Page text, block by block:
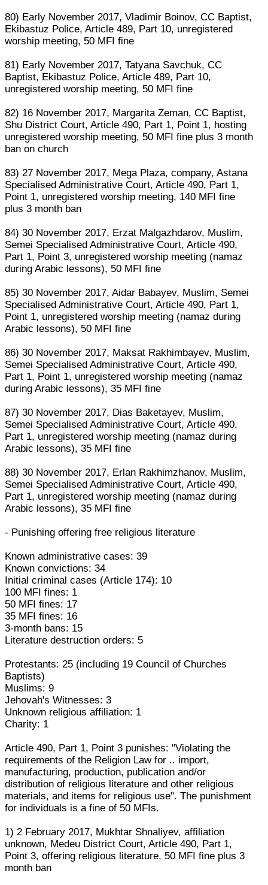
80) Early November 2017, Vladimir Boinov, CC Baptist,
Ekibastuz Police, Article 489, Part 10, unregistered
worship meeting, 50 MFI fine
81) Early November 2017, Tatyana Savchuk, CC
Baptist, Ekibastuz Police, Article 489, Part 10,
unregistered worship meeting, 50 MFI fine
82) 16 November 2017, Margarita Zeman, CC Baptist,
Shu District Court, Article 490, Part 1, Point 1, hosting
unregistered worship meeting, 50 MFI fine plus 3 month
ban on church
83) 27 November 2017, Mega Plaza, company, Astana
Specialised Administrative Court, Article 490, Part 1,
Point 1, unregistered worship meeting, 140 MFI fine
plus 3 month ban
84) 30 November 2017, Erzat Malgazhdarov, Muslim,
Semei Specialised Administrative Court, Article 490,
Part 1, Point 3, unregistered worship meeting (namaz
during Arabic lessons), 50 MFI fine
85) 30 November 2017, Aidar Babayev, Muslim, Semei
Specialised Administrative Court, Article 490, Part 1,
Point 1, unregistered worship meeting (namaz during
Arabic lessons), 50 MFI fine
86) 30 November 2017, Maksat Rakhimbayev, Muslim,
Semei Specialised Administrative Court, Article 490,
Part 1, Point 1, unregistered worship meeting (namaz
during Arabic lessons), 35 MFI fine
87) 30 November 2017, Dias Baketayev, Muslim,
Semei Specialised Administrative Court, Article 490,
Part 1, unregistered worship meeting (namaz during
Arabic lessons), 35 MFI fine
88) 30 November 2017, Erlan Rakhimzhanov, Muslim,
Semei Specialised Administrative Court, Article 490,
Part 1, unregistered worship meeting (namaz during
Arabic lessons), 35 MFI fine
- Punishing offering free religious literature
Known administrative cases: 39
Known convictions: 34
Initial criminal cases (Article 174): 10
100 MFI fines: 1
50 MFI fines: 17
35 MFI fines: 16
3-month bans: 15
Literature destruction orders: 5
Protestants: 25 (including 19 Council of Churches
Baptists)
Muslims: 9
Jehovah's Witnesses: 3
Unknown religious affiliation: 1
Charity: 1
Article 490, Part 1, Point 3 punishes: "Violating the
requirements of the Religion Law for .. import,
manufacturing, production, publication and/or
distribution of religious literature and other religious
materials, and items for religious use". The punishment
for individuals is a fine of 50 MFIs.
1) 2 February 2017, Mukhtar Shnaliyev, affiliation
unknown, Medeu District Court, Article 490, Part 1,
Point 3, offering religious literature, 50 MFI fine plus 3
month ban